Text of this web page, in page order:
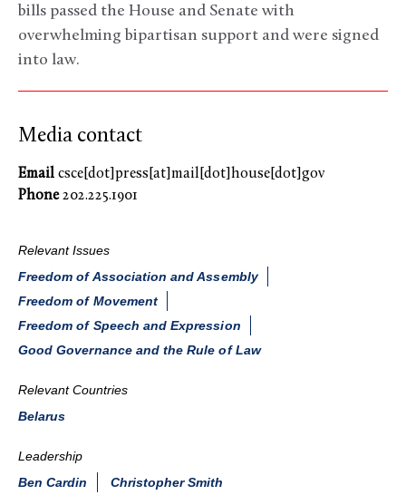
bills passed the House and Senate with
overwhelming bipartisan support and were signed
into law.
Media contact
Email csce[dot]press[at]mail[dot]house[dot]gov
Phone202.225.1901
Relevant Issues
Freedom of Association and Assembly
Freedom of Movement
Freedom of Speech and Expression
Good Governance and the Rule of Law
Relevant Countries
Belarus
Leadership
Ben Cardin
Christopher Smith